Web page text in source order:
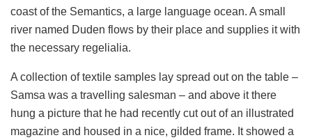
coast of the Semantics, a large language ocean. A small
river named Duden flows by their place and supplies it with
the necessary regelialia.
A collection of textile samples lay spread out on the table –
Samsa was a travelling salesman – and above it there
hung a picture that he had recently cut out of an illustrated
magazine and housed in a nice, gilded frame. It showed a